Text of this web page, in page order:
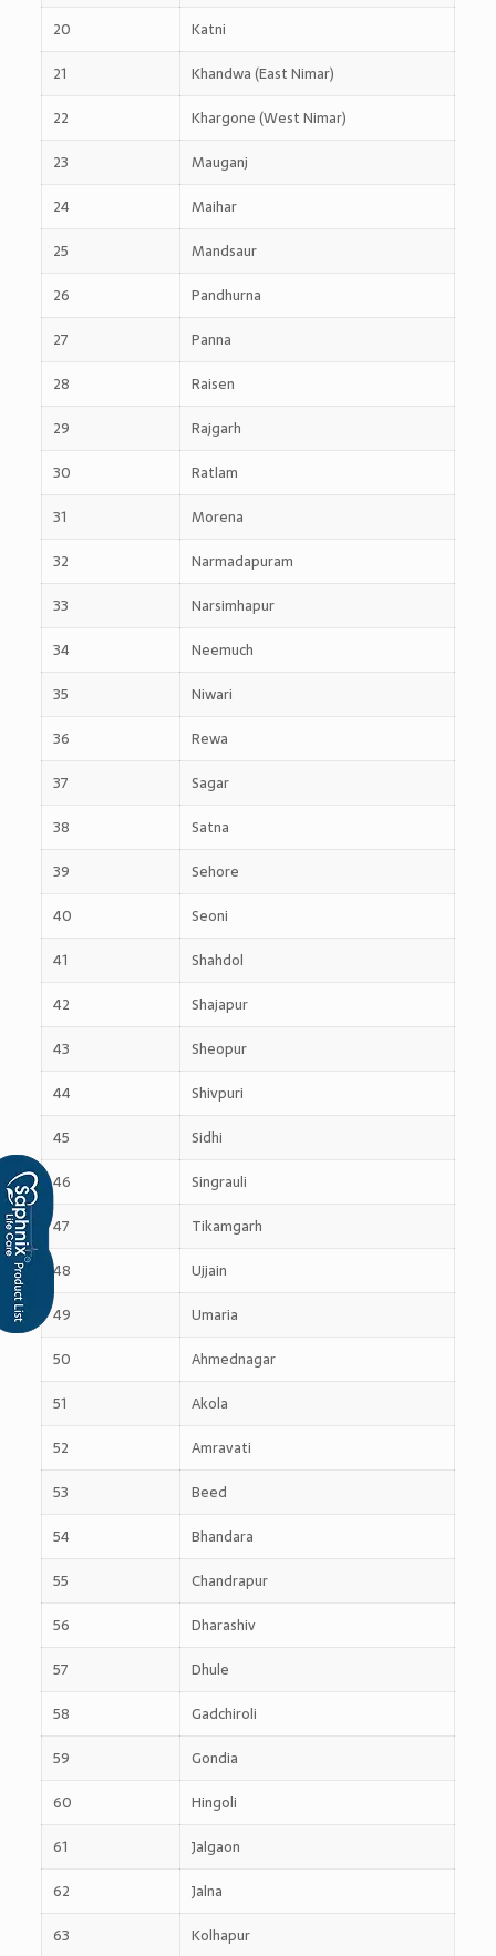
20
Katni
21
Khandwa (East Nimar)
22
Khargone (West Nimar)
23
Mauganj
24
Maihar
25
Mandsaur
26
Pandhurna
27
Panna
28
Raisen
29
Rajgarh
30
Ratlam
31
Morena
32
Narmadapuram
33
Narsimhapur
34
Neemuch
35
Niwari
36
Rewa
37
Sagar
38
Satna
39
Sehore
40
Seoni
41
Shahdol
42
Shajapur
43
Sheopur
44
Shivpuri
45
Sidhi
46
Singrauli
47
Tikamgarh
48
Ujjain
49
Umaria
50
Ahmednagar
51
Akola
52
Amravati
53
Beed
54
Bhandara
55
Chandrapur
56
Dharashiv
57
Dhule
58
Gadchiroli
59
Gondia
60
Hingoli
61
Jalgaon
62
Jalna
63
Kolhapur